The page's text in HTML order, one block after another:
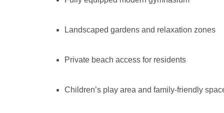
Landscaped gardens and relaxation zones
Private beach access for residents
Children’s play area and family-friendly